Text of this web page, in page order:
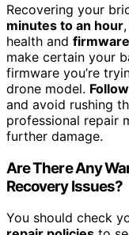
Recovering your
minutes to an hour
health and
make certain your
firmware you’re
drone model.
and avoid rushing
professional repair
further damage.
Are There Any
Recovery Issues?
You should check